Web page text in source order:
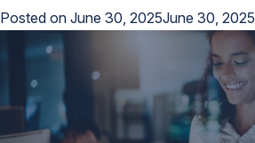
Posted on June 30, 2025June 30, 2025